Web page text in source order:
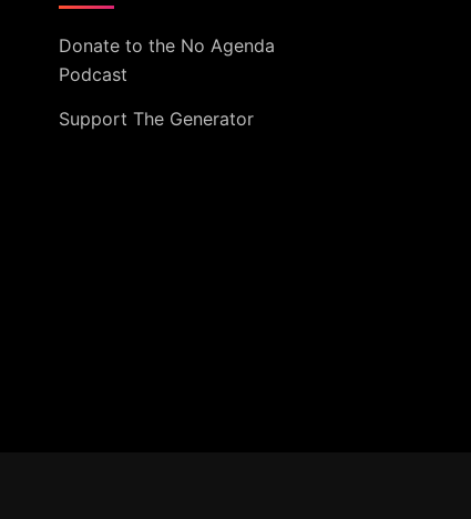
Donate to the No Agenda
Podcast
Support The Generator